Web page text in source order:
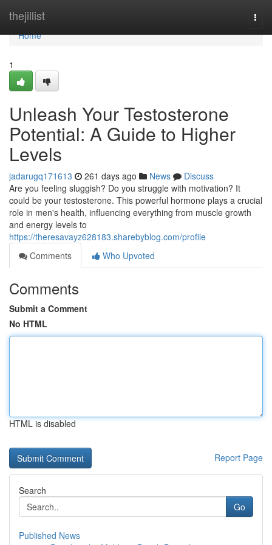
thejillist
Home
Home
1
Unleash Your Testosterone
Potential: A Guide to Higher
Levels
jadarugq171613 261 days ago News
Discuss
Are you feeling sluggish? Do you struggle with motivation? It
could be your testosterone. This powerful hormone plays a crucial
role in men's health, influencing everything from muscle growth
and energy levels to
https://theresavayz628183.sharebyblog.com/profile
Comments
Who Upvoted
Comments
Submit a Comment
No HTML
HTML is disabled
Report Page
Search
Go
Published News